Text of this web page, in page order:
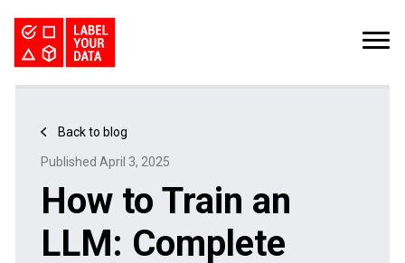
PRICING
CAREERS
TALK TO US
Back to blog
Published April 3, 2025
How to Train an
LLM: Complete